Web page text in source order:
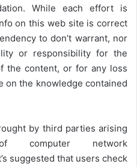
While each effort is
on this web site is correct
to don’t warrant, nor
or responsibility for the
the content, or for any loss
on the knowledge contained
by third parties arising
network
suggested that users check